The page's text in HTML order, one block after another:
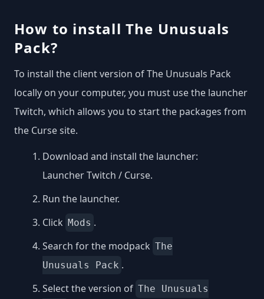
How to install The Unusuals
Pack?
To install the client version of The Unusuals Pack
locally on your computer, you must use the launcher
Twitch, which allows you to start the packages from
the Curse site.
Download and install the launcher:
Launcher Twitch / Curse.
Run the launcher.
Click Mods .
Search for the modpack The
Unusuals Pack .
Select the version of The Unusuals